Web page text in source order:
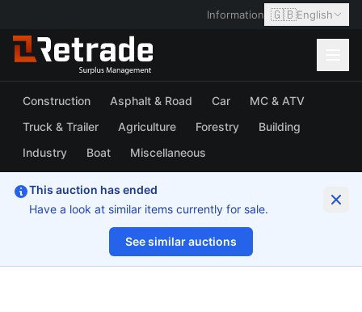
Information 🇬🇧English
Construction Asphalt & Road Car
MC & ATV
Truck & Trailer
Agriculture Forestry
Building
Industry
Boat Miscellaneous
This auction has ended
Have a look at similar items currently for sale.
See similar auctions
1/7